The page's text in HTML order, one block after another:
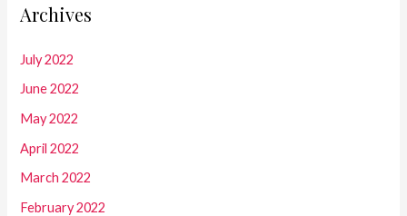
Archives
July 2022
June 2022
May 2022
April 2022
March 2022
February 2022